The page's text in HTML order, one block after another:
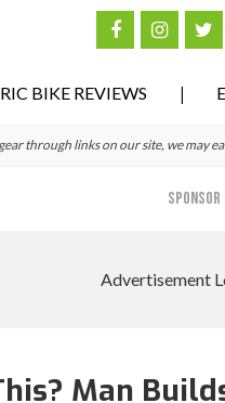
BIKE REVIEWS
through links on our site, we may
SPONSOR
Man